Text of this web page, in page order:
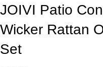
JOIVI Patio
Wicker Rattan
Set